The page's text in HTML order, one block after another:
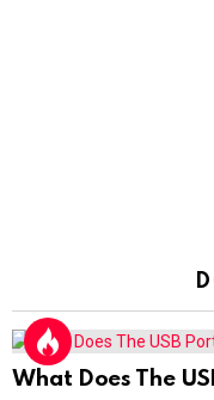
What Does The